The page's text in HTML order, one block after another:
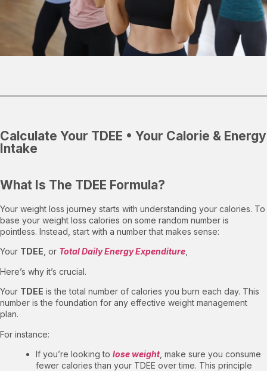
Calculate Your TDEE • Your Calorie & Energy
Intake
What Is The TDEE Formula?
Your weight loss journey starts with understanding your calories. To
base your weight loss calories on some random number is
pointless. Instead, start with a number that makes sense:
Your TDEE, or Total Daily Energy Expenditure,
Here’s why it’s crucial.
Your TDEE is the total number of calories you burn each day. This
number is the foundation for any effective weight management
plan.
For instance:
If you’re looking to lose weight, make sure you consume
fewer calories than your TDEE over time. This principle